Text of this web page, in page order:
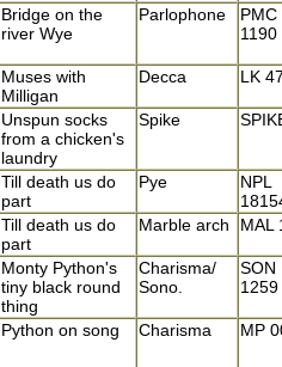
Bridge on the
river Wye
Parlophone
PMC
1190
Muses with
Milligan
Decca LK
Unspun socks
from a chicken's
laundry
Spike
Till death us do
part
Pye
NPL
Till death us do
part
Marble arch MAL
Monty Python's
tiny black round
thing
Charisma/
Sono.
SON
1259
Python on song Charisma MP